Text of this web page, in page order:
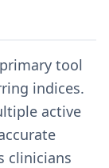
tool
indices.
active
clinicians